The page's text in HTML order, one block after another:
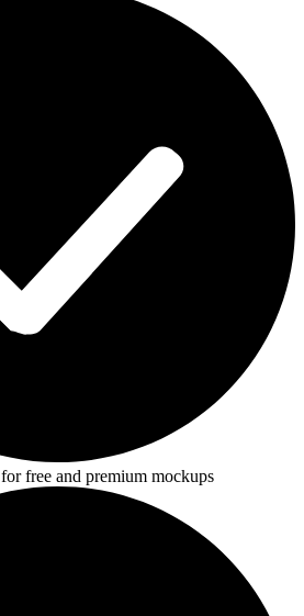
for free and premium mockups